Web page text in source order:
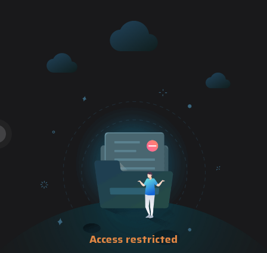
Access restricted